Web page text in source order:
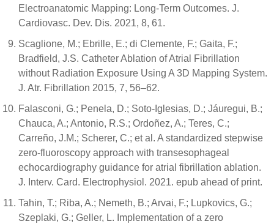
Electroanatomic Mapping: Long-Term Outcomes. J.
Cardiovasc. Dev. Dis. 2021, 8, 61.
Scaglione, M.; Ebrille, E.; di Clemente, F.; Gaita, F.;
Bradfield, J.S. Catheter Ablation of Atrial Fibrillation
without Radiation Exposure Using A 3D Mapping System.
J. Atr. Fibrillation 2015, 7, 56–62.
Falasconi, G.; Penela, D.; Soto-Iglesias, D.; Jáuregui, B.;
Chauca, A.; Antonio, R.S.; Ordoñez, A.; Teres, C.;
Carreño, J.M.; Scherer, C.; et al. A standardized stepwise
zero-fluoroscopy approach with transesophageal
echocardiography guidance for atrial fibrillation ablation.
J. Interv. Card. Electrophysiol. 2021. epub ahead of print.
Tahin, T.; Riba, A.; Nemeth, B.; Arvai, F.; Lupkovics, G.;
Szeplaki, G.; Geller, L. Implementation of a zero